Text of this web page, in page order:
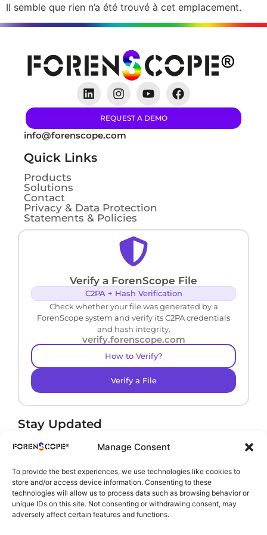
Manage Consent
To provide the best experiences, we use technologies like cookies to
store and/or access device information. Consenting to these
technologies will allow us to process data such as browsing behavior or
unique IDs on this site. Not consenting or withdrawing consent, may
adversely affect certain features and functions.
Il semble que rien n’a été trouvé à cet emplacement.
REQUEST A DEMO
info@forenscope.com
Quick Links
Products
Solutions
Contact
Privacy & Data Protection
Statements & Policies
Verify a ForenScope File
C2PA + Hash Verification
Check whether your file was generated by a
ForenScope system and verify its C2PA credentials
and hash integrity.
verify.forenscope.com
How to Verify?
Verify a File
Stay Updated
Receive product news and important updates.
By subscribing, you agree to ourPrivacy Policy.